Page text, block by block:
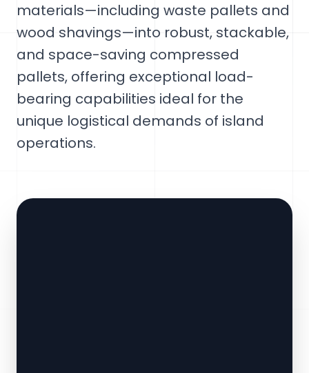
materials—including waste pallets and
wood shavings—into robust, stackable,
and space-saving compressed
pallets, offering exceptional load-
bearing capabilities ideal for the
unique logistical demands of island
operations.